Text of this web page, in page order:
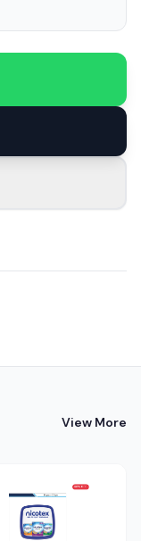
View More